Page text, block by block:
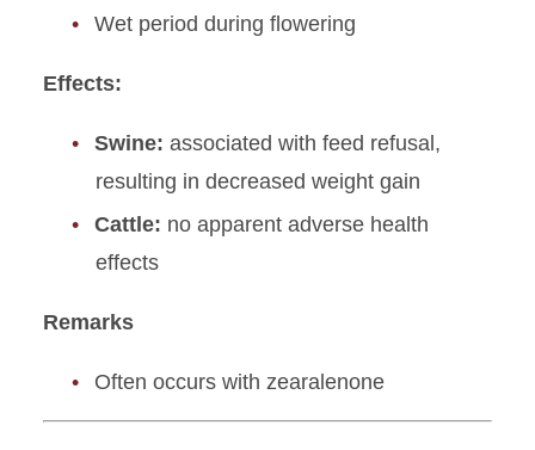
Wet period during flowering
Effects:
Swine: associated with feed refusal,
resulting in decreased weight gain
Cattle: no apparent adverse health
effects
Remarks
Often occurs with zearalenone